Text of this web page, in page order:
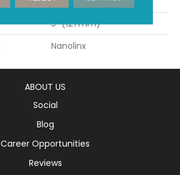
5" (127mm)
Nanolinx
ABOUT US
Social
Blog
Career Opportunities
Reviews